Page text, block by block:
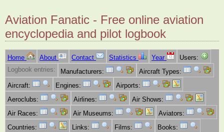
Aviation Fanatic - Free online aviation
encyclopedia and pilot logbook
Home About Contact Statistics Year
Users:
Logbook entries:
Manufacturers:
Aircraft Types:
Aircraft:
Engines:
Airports:
Aeroclubs:
Airlines:
Air Shows:
Air Races:
Air Museums:
Aviators:
Countries:
Links: Films:
Books: